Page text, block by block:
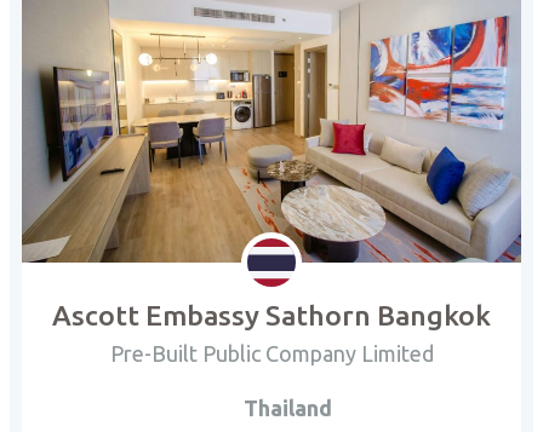
Ascott Embassy Sathorn Bangkok
Pre-Built Public Company Limited
Thailand